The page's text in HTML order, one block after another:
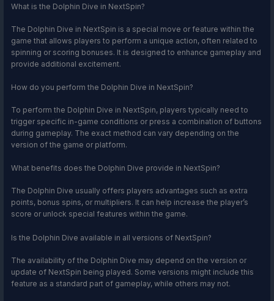
What is the Dolphin Dive in NextSpin?
The Dolphin Dive in NextSpin is a special move or feature within the
game that allows players to perform a unique action, often related to
spinning or scoring bonuses. It is designed to enhance gameplay and
provide additional excitement.
How do you perform the Dolphin Dive in NextSpin?
To perform the Dolphin Dive in NextSpin, players typically need to
trigger specific in-game conditions or press a combination of buttons
during gameplay. The exact method can vary depending on the
version of the game or platform.
What benefits does the Dolphin Dive provide in NextSpin?
The Dolphin Dive usually offers players advantages such as extra
points, bonus spins, or multipliers. It can help increase the player’s
score or unlock special features within the game.
Is the Dolphin Dive available in all versions of NextSpin?
The availability of the Dolphin Dive may depend on the version or
update of NextSpin being played. Some versions might include this
feature as a standard part of gameplay, while others may not.